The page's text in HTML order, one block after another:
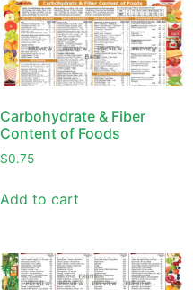
Carbohydrate & Fiber
Content of Foods
$0.75
Add to cart